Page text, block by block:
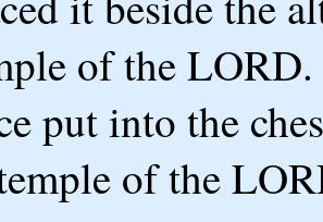
of the
put into the
of the